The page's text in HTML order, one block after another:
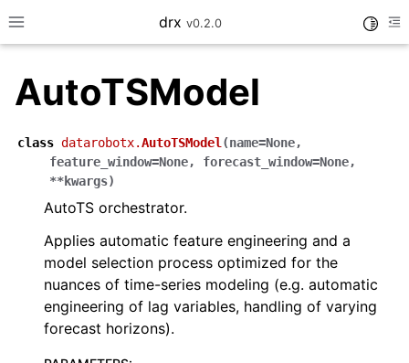
Toggle site navigation sidebar
drx v0.2.0
navigation of Model
navigation of Consume
AutoTSModel
class datarobotx.AutoTSModel (name=None,
feature_window=None, forecast_window=None,
**kwargs)
AutoTS orchestrator.
Applies automatic feature engineering and a
model selection process optimized for the
nuances of time-series modeling (e.g. automatic
engineering of lag variables, handling of varying
forecast horizons).